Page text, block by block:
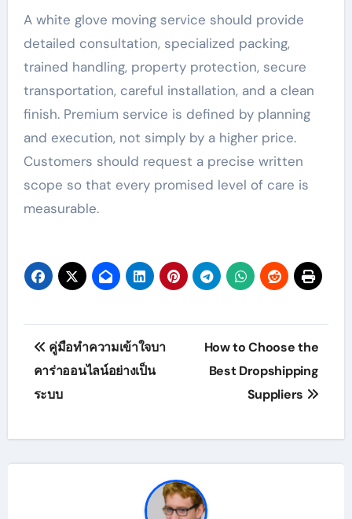
A white glove moving service should provide
detailed consultation, specialized packing,
trained handling, property protection, secure
transportation, careful installation, and a clean
finish. Premium service is defined by planning
and execution, not simply by a higher price.
Customers should request a precise written
scope so that every promised level of care is
measurable.
Post
navigation
คู่มือทำความเข้าใจบา
คาร่าออนไลน์อย่างเป็น
ระบบ
How to Choose the
Best Dropshipping
Suppliers